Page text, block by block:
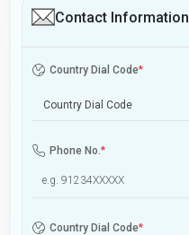
Contact Information
Country Dial Code*
Country Dial Code
Phone No.*
Country Dial Code*